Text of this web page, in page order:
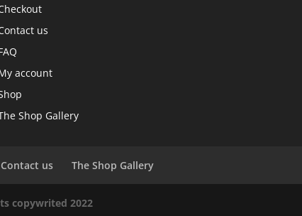
us
account
Shop Gallery
Contact us The Shop Gallery
copywrited 2022